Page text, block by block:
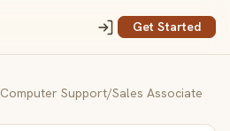
Get Started
Computer Support/Sales Associate